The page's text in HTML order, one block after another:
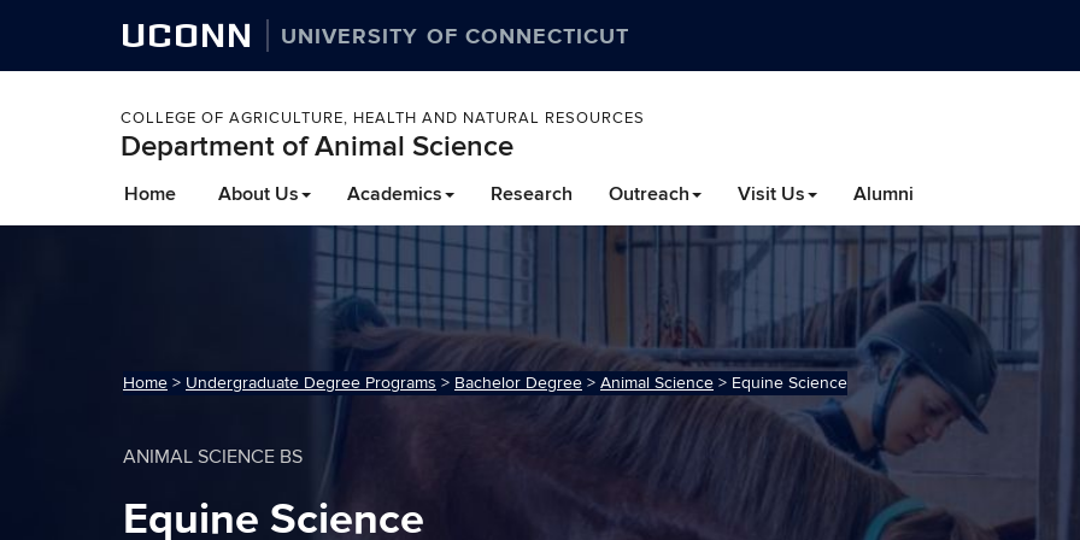
UCONN UNIVERSITY OF CONNECTICUT
COLLEGE OF AGRICULTURE, HEALTH AND NATURAL RESOURCES
Department of Animal Science
Home About Us Academics Research Outreach Visit Us Alumni
Home > Undergraduate Degree Programs > Bachelor Degree > Animal Science > Equine Science
ANIMAL SCIENCE BS
Equine Science